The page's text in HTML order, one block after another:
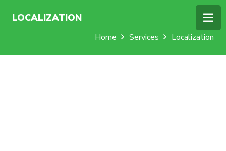
LOCALIZATION
Home Services Localization